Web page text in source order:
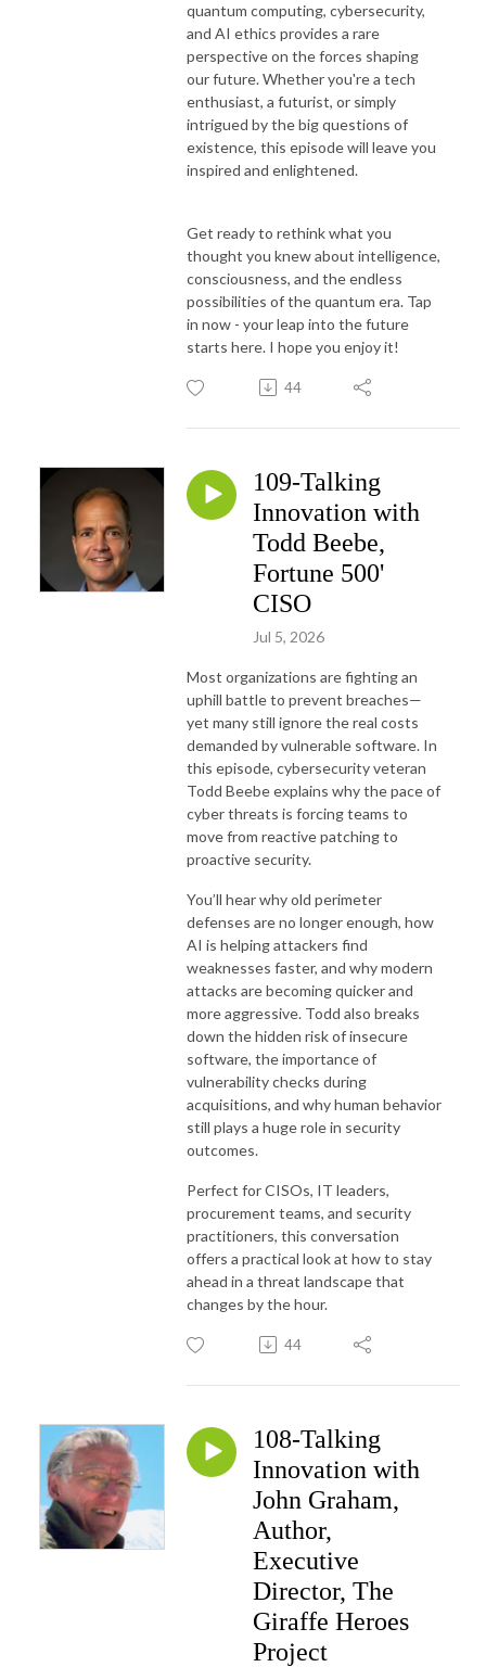
quantum computing, cybersecurity,
and AI ethics provides a rare
perspective on the forces shaping
our future. Whether you're a tech
enthusiast, a futurist, or simply
intrigued by the big questions of
existence, this episode will leave you
inspired and enlightened.
Get ready to rethink what you
thought you knew about intelligence,
consciousness, and the endless
possibilities of the quantum era. Tap
in now - your leap into the future
starts here. I hope you enjoy it!
44
109-Talking
Innovation with
Todd Beebe,
Fortune 500'
CISO
Jul 5, 2026
Most organizations are fighting an
uphill battle to prevent breaches—
yet many still ignore the real costs
demanded by vulnerable software. In
this episode, cybersecurity veteran
Todd Beebe explains why the pace of
cyber threats is forcing teams to
move from reactive patching to
proactive security.
You’ll hear why old perimeter
defenses are no longer enough, how
AI is helping attackers find
weaknesses faster, and why modern
attacks are becoming quicker and
more aggressive. Todd also breaks
down the hidden risk of insecure
software, the importance of
vulnerability checks during
acquisitions, and why human behavior
still plays a huge role in security
outcomes.
Perfect for CISOs, IT leaders,
procurement teams, and security
practitioners, this conversation
offers a practical look at how to stay
ahead in a threat landscape that
changes by the hour.
44
108-Talking
Innovation with
John Graham,
Author,
Executive
Director, The
Giraffe Heroes
Project